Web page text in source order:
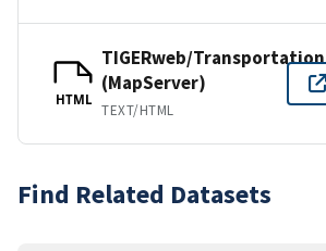
HTML
TIGERweb/Transportation
(MapServer)
TEXT/HTML
Find Related Datasets